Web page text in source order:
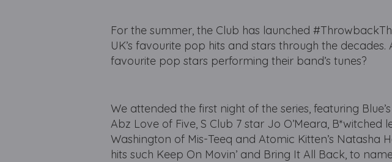
For the summer, the Club has launched
UK’s favourite pop hits and stars through the
favourite pop stars performing their band’s tunes?
We attended the first night of the series, featuring
Abz Love of Five, S Club 7 star Jo O’Meara, B*witched
Washington of Mis-Teeq and Atomic Kitten’s Natasha
hits such Keep On Movin’ and Bring It All Back, to